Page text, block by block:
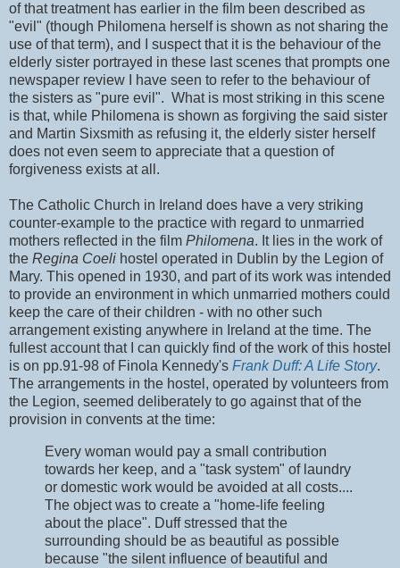
of that treatment has earlier in the film been described as
"evil" (though Philomena herself is shown as not sharing the
use of that term), and I suspect that it is the behaviour of the
elderly sister portrayed in these last scenes that prompts one
newspaper review I have seen to refer to the behaviour of
the sisters as "pure evil". What is most striking in this scene
is that, while Philomena is shown as forgiving the said sister
and Martin Sixsmith as refusing it, the elderly sister herself
does not even seem to appreciate that a question of
forgiveness exists at all.
The Catholic Church in Ireland does have a very striking
counter-example to the practice with regard to unmarried
mothers reflected in the film Philomena. It lies in the work of
the Regina Coeli hostel operated in Dublin by the Legion of
Mary. This opened in 1930, and part of its work was intended
to provide an environment in which unmarried mothers could
keep the care of their children - with no other such
arrangement existing anywhere in Ireland at the time. The
fullest account that I can quickly find of the work of this hostel
is on pp.91-98 of Finola Kennedy's Frank Duff: A Life Story.
The arrangements in the hostel, operated by volunteers from
the Legion, seemed deliberately to go against that of the
provision in convents at the time:
Every woman would pay a small contribution
towards her keep, and a "task system" of laundry
or domestic work would be avoided at all costs....
The object was to create a "home-life feeling
about the place". Duff stressed that the
surrounding should be as beautiful as possible
because "the silent influence of beautiful and